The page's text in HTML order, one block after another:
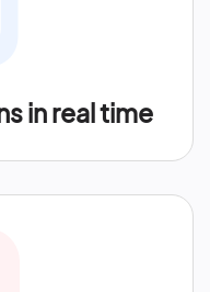
in real time